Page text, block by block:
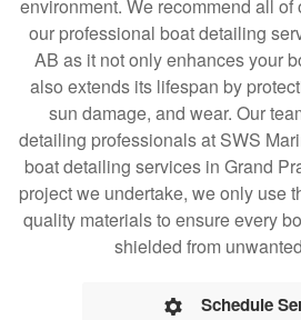
environment. We recommend all of
our professional boat detailing
AB as it not only enhances your
also extends its lifespan by
sun damage, and wear. Our
detailing professionals at SWS
boat detailing services in Grand
project we undertake, we only use
quality materials to ensure every
shielded from
Schedule